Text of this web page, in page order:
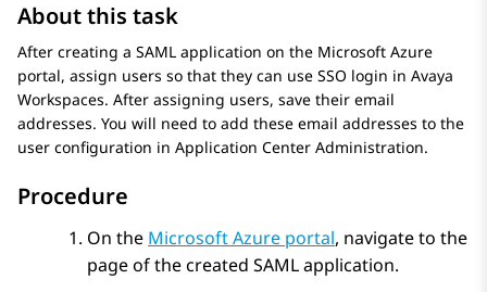
About this task
After creating a SAML application on the Microsoft Azure
portal, assign users so that they can use SSO login in Avaya
Workspaces. After assigning users, save their email
addresses. You will need to add these email addresses to the
user configuration in Application Center Administration.
Procedure
On the Microsoft Azure portal, navigate to the
page of the created SAML application.